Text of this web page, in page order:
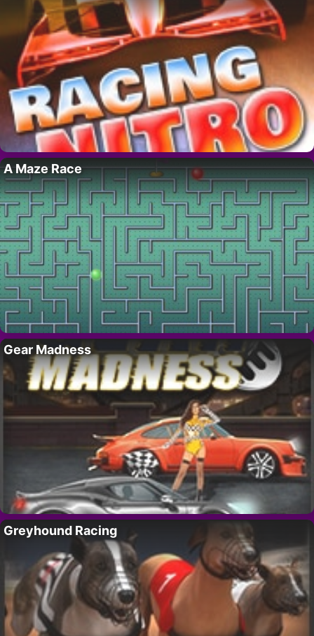
A Maze Race
Gear Madness
Greyhound Racing